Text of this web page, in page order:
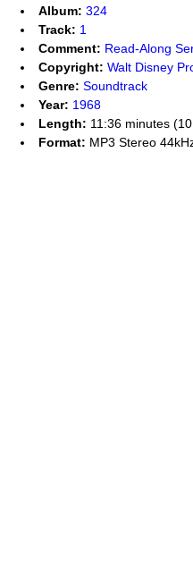
Album: 324
Track: 1
Comment: Read-Along
Copyright: Walt Disney
Genre: Soundtrack
Year: 1968
Length: 11:36 minutes
Format: MP3 Stereo